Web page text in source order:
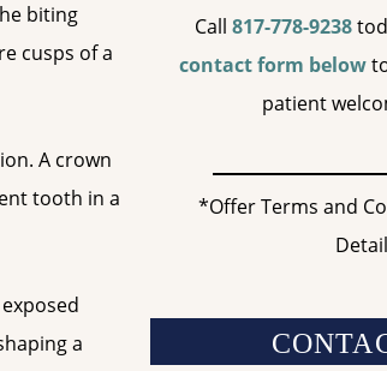
biting
cusps of a
A crown
tooth in a
a
Call 817-778-9238
contact form below
patient
*Offer Terms and